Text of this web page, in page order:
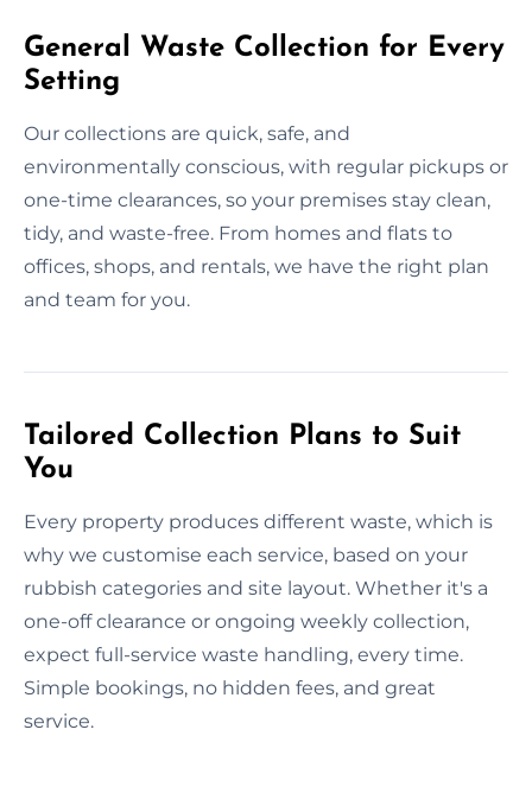
General Waste Collection for Every
Setting
Our collections are quick, safe, and
environmentally conscious, with regular pickups or
one-time clearances, so your premises stay clean,
tidy, and waste-free. From homes and flats to
offices, shops, and rentals, we have the right plan
and team for you.
Tailored Collection Plans to Suit
You
Every property produces different waste, which is
why we customise each service, based on your
rubbish categories and site layout. Whether it's a
one-off clearance or ongoing weekly collection,
expect full-service waste handling, every time.
Simple bookings, no hidden fees, and great
service.